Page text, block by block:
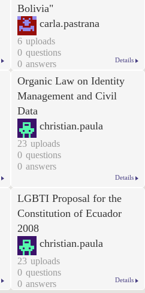
Bolivia"
carla.pastrana
6 uploads
0 questions
0 answers Details
Organic Law on Identity
Management and Civil
Data
christian.paula
23 uploads
0 questions
0 answers
Details
LGBTI Proposal for the
Constitution of Ecuador
2008
christian.paula
23 uploads
0 questions
0 answers Details